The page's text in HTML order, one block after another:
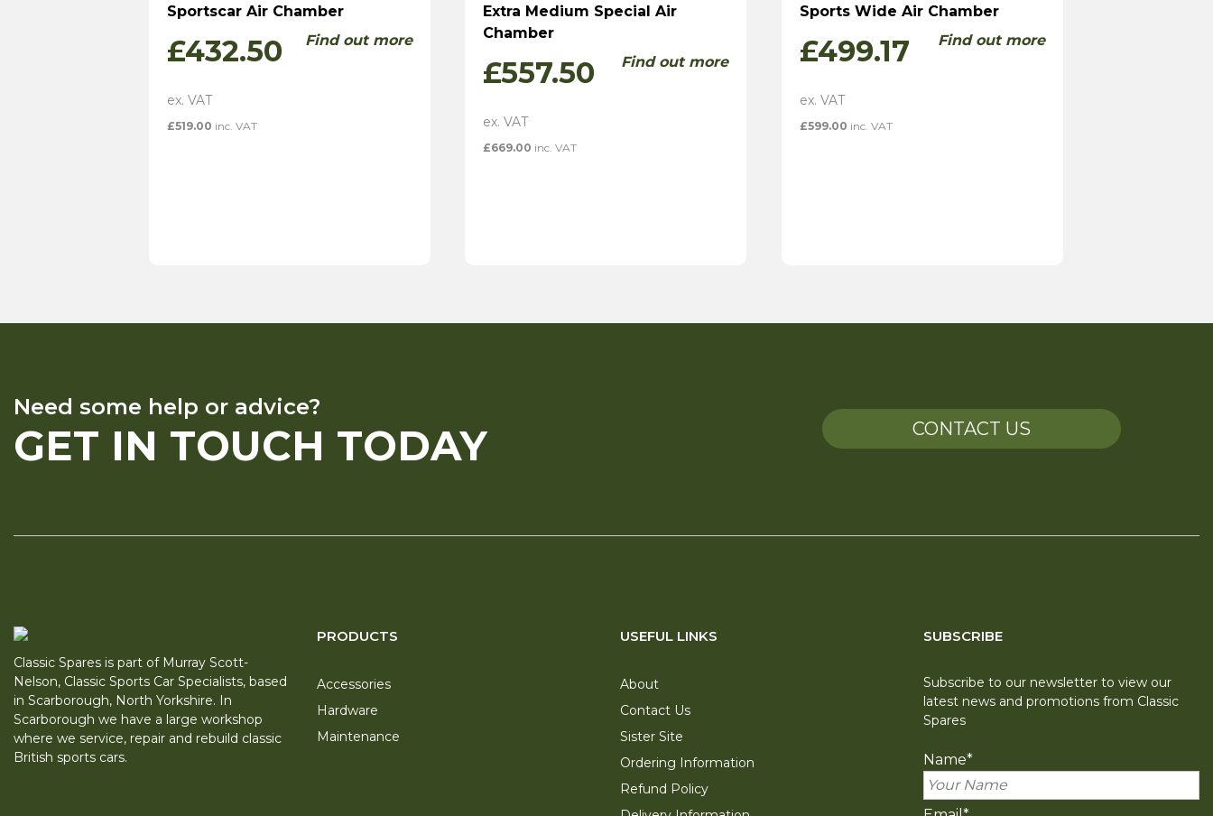
Sportscar Air Chamber
£432.50
£519.00 inc. VAT
Find out more
Extra Medium Special Air
Chamber
£557.50
£669.00 inc. VAT
Find out more
Sports Wide Air Chamber
£499.17
£599.00 inc. VAT
Find out more
Need some help or advice?
GET IN TOUCH TODAY CONTACT US
Classic Spares is part of Murray Scott-
Nelson, Classic Sports Car Specialists, based
in Scarborough, North Yorkshire. In
Scarborough we have a large workshop
where we service, repair and rebuild classic
British sports cars.
PRODUCTS
Accessories
Hardware
Maintenance
USEFUL LINKS
About
Contact Us
Sister Site
Ordering Information
Refund Policy
SUBSCRIBE
Subscribe to our newsletter to view our
latest news and promotions from Classic
Spares
Name*